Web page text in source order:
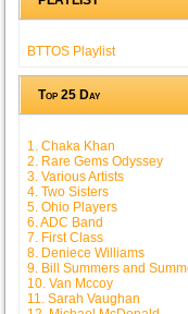
BTTOS Playlist
Top 25 Day
1. Chaka Khan
2. Rare Gems Odyssey
3. Various Artists
4. Two Sisters
5. Ohio Players
6. ADC Band
7. First Class
8. Deniece Williams
9. Bill Summers and
10. Van Mccoy
11. Sarah Vaughan